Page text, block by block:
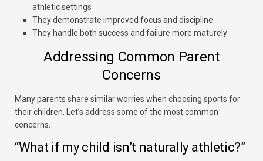
athletic settings
They demonstrate improved focus and discipline
They handle both success and failure more maturely
Addressing Common Parent
Concerns
Many parents share similar worries when choosing sports for
their children. Let’s address some of the most common
concerns.
“What if my child isn’t naturally athletic?”